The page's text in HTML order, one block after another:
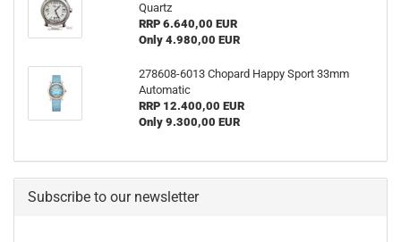
Quartz
RRP 6.640,00 EUR
Only 4.980,00 EUR
278608-6013 Chopard Happy Sport 33mm
Automatic
RRP 12.400,00 EUR
Only 9.300,00 EUR
Subscribe to our newsletter